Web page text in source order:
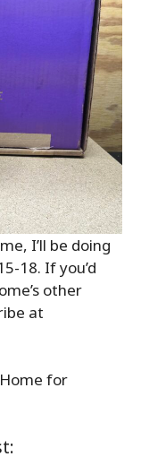
I’ll be doing
18. If you’d
other
at
for